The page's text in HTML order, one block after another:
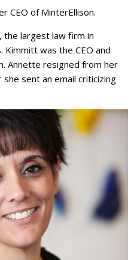
CEO of MinterEllison.
the largest law firm in
Kimmitt was the CEO and
Annette resigned from her
sent an email criticizing